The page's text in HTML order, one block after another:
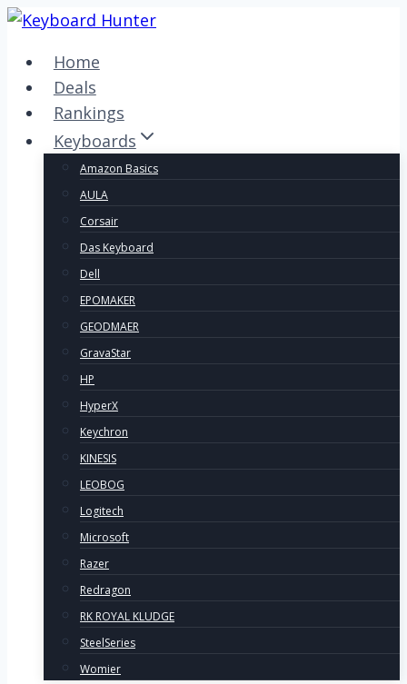
Skip
contentHome
Deals
Rankings
Keyboards
Amazon Basics
AULA
Corsair
Das Keyboard
Dell
EPOMAKER
GEODMAER
GravaStar
HP
HyperX
Keychron
KINESIS
LEOBOG
Logitech
Microsoft
Razer
Redragon
RK ROYAL KLUDGE
SteelSeries
Womier